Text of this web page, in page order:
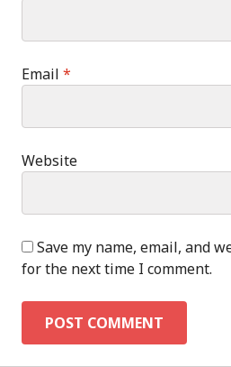
Email *
Website
Save my name, email, and
for the next time I comment.